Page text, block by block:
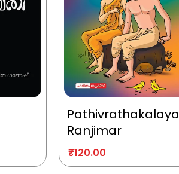
Pathivrathakalaya
Ranjimar
₹120.00